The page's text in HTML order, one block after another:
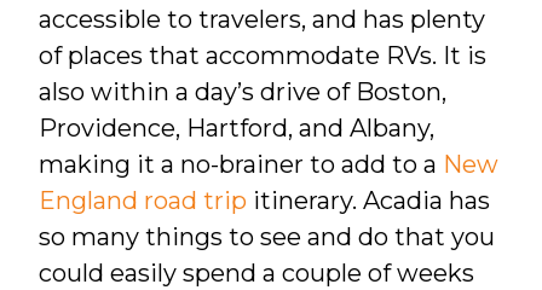
accessible to travelers, and has plenty
of places that accommodate RVs. It is
also within a day’s drive of Boston,
Providence, Hartford, and Albany,
making it a no-brainer to add to a New
England road trip itinerary. Acadia has
so many things to see and do that you
could easily spend a couple of weeks